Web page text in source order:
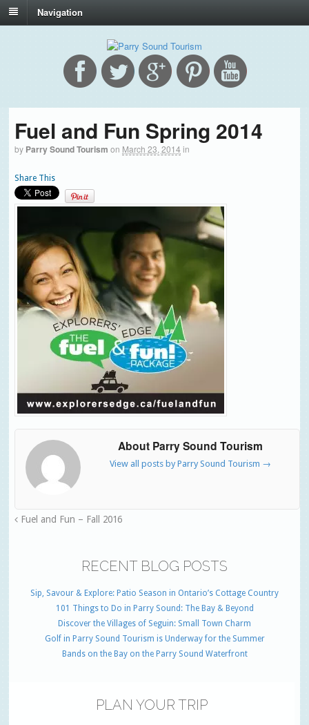
Navigation
Fuel and Fun Spring 2014
by Parry Sound Tourism on March 23, 2014 in
Share This
About Parry Sound Tourism
View all posts by Parry Sound Tourism →
Fuel and Fun – Fall 2016
RECENT BLOG POSTS
Sip, Savour & Explore: Patio Season in Ontario’s Cottage Country
101 Things to Do in Parry Sound: The Bay & Beyond
Discover the Villages of Seguin: Small Town Charm
Golf in Parry Sound Tourism is Underway for the Summer
Bands on the Bay on the Parry Sound Waterfront
PLAN YOUR TRIP